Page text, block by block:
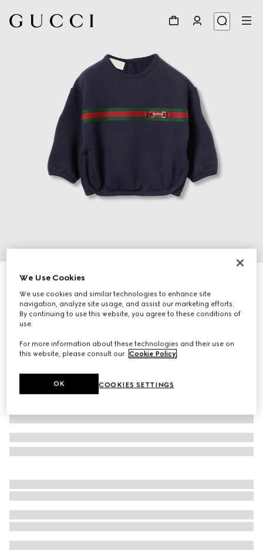
Baby cotton sweatshirt with Web
108 000 Ft
Variationdark blue
We Use Cookies
We use cookies and similar technologies to enhance site
navigation, analyze site usage, and assist our marketing efforts.
By continuing to use this website, you agree to these conditions of
use.
For more information about these technologies and their use on
this website, please consult our Cookie Policy.
COOKIES SETTINGS
OK